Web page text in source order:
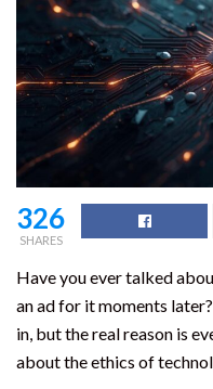
326
SHARES
Have you ever talked
an ad for it moments
in, but the real reason is
about the ethics of